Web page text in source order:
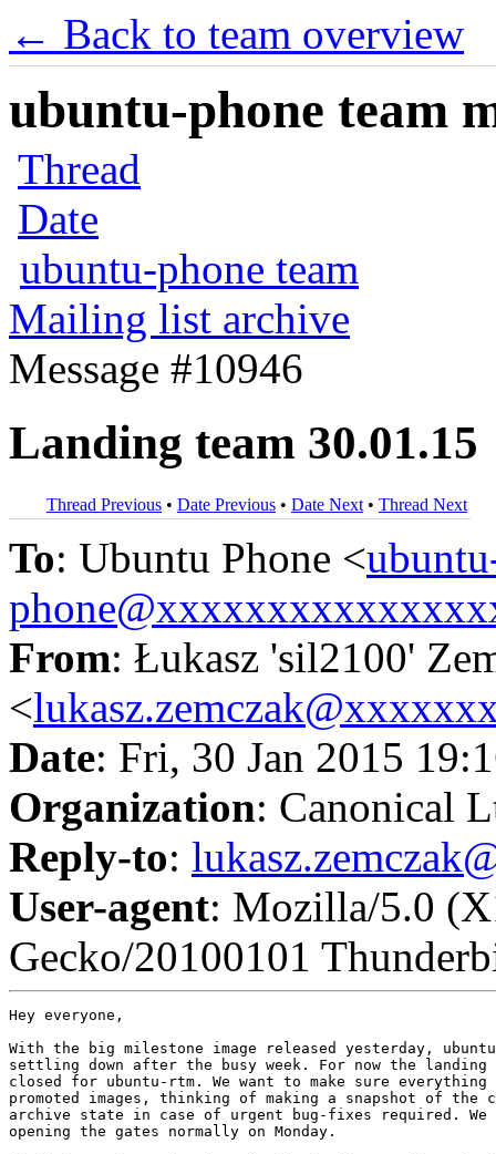
← Back to team overview
ubuntu-phone team
Thread
Date
ubuntu-phone team
Mailing list archive
Message #10946
Landing team 30.01.15
Thread Previous • Date Previous • Date Next • Thread Next
To: Ubuntu Phone <
From: Łukasz 'sil2100'
<
Date: Fri, 30 Jan 2015
Organization: Canonical
Reply-to:
User-agent: Mozilla/5.0
Gecko/20100101
Hey everyone,
With the big milestone image released yesterday,
settling down after the busy week. For now the
closed for ubuntu-rtm. We want to make sure
promoted images, thinking of making a snapshot of the
archive state in case of urgent bug-fixes required. We
opening the gates normally on Monday.